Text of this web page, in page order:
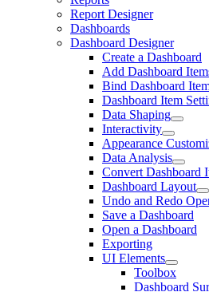
Report Designer
Dashboards
Dashboard Designer
Create a Dashboard
Add Dashboard
Bind Dashboard
Dashboard Item
Data Shaping
Interactivity
Appearance
Data Analysis
Convert Dashboard
Dashboard Layout
Undo and Redo
Save a Dashboard
Open a Dashboard
Exporting
UI Elements
Toolbox
Dashboard